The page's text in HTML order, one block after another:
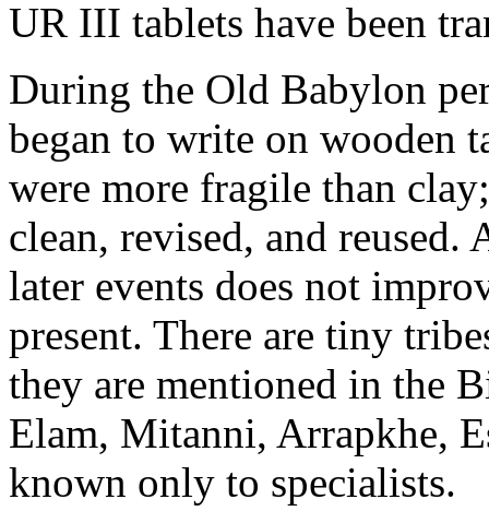
UR III tablets have been
During the Old Babylon
began to write on wooden
were more fragile than
clean, revised, and
later events does not
present. There are tiny
they are mentioned in the
Elam, Mitanni, Arrapkhe,
known only to specialists.